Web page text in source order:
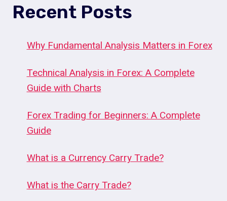
Recent Posts
Why Fundamental Analysis Matters in Forex
Technical Analysis in Forex: A Complete
Guide with Charts
Forex Trading for Beginners: A Complete
Guide
What is a Currency Carry Trade?
What is the Carry Trade?